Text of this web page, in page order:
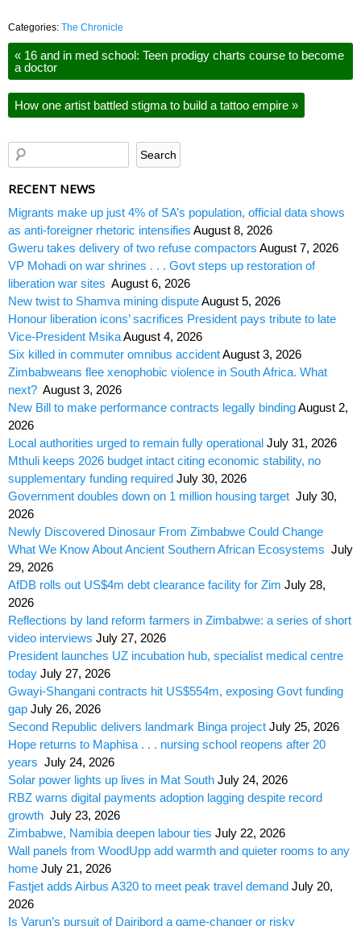
Categories: The Chronicle
« 16 and in med school: Teen prodigy charts course to become
a doctor
How one artist battled stigma to build a tattoo empire »
RECENT NEWS
Migrants make up just 4% of SA’s population, official data shows
as anti-foreigner rhetoric intensifies August 8, 2026
Gweru takes delivery of two refuse compactors August 7, 2026
VP Mohadi on war shrines . . . Govt steps up restoration of
liberation war sites August 6, 2026
New twist to Shamva mining disputeAugust 5, 2026
Honour liberation icons’ sacrifices President pays tribute to late
Vice-President MsikaAugust 4, 2026
Six killed in commuter omnibus accidentAugust 3, 2026
Zimbabweans flee xenophobic violence in South Africa. What
next? August 3, 2026
New Bill to make performance contracts legally bindingAugust 2,
2026
Local authorities urged to remain fully operational July 31, 2026
Mthuli keeps 2026 budget intact citing economic stability, no
supplementary funding required July 30, 2026
Government doubles down on 1 million housing target July 30,
2026
Newly Discovered Dinosaur From Zimbabwe Could Change
What We Know About Ancient Southern African Ecosystems July
29, 2026
AfDB rolls out US$4m debt clearance facility for Zim July 28,
2026
Reflections by land reform farmers in Zimbabwe: a series of short
video interviews July 27, 2026
President launches UZ incubation hub, specialist medical centre
today July 27, 2026
Gwayi-Shangani contracts hit US$554m, exposing Govt funding
gap July 26, 2026
Second Republic delivers landmark Binga project July 25, 2026
Hope returns to Maphisa . . . nursing school reopens after 20
years July 24, 2026
Solar power lights up lives in Mat South July 24, 2026
RBZ warns digital payments adoption lagging despite record
growth July 23, 2026
Zimbabwe, Namibia deepen labour ties July 22, 2026
Wall panels from WoodUpp add warmth and quieter rooms to any
home July 21, 2026
Fastjet adds Airbus A320 to meet peak travel demand July 20,
2026
Is Varun’s pursuit of Dairibord a game-changer or risky